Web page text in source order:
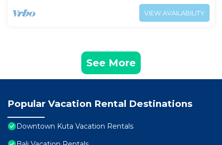
VIEW AVAILABILITY
See More
Popular Vacation Rental Destinations
Downtown Kuta Vacation Rentals